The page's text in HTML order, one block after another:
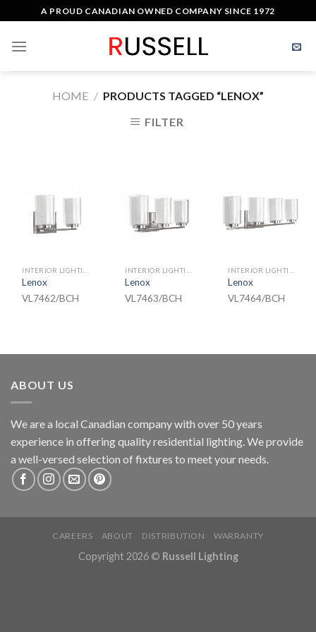
content
A PROUD CANADIAN OWNED COMPANY SINCE 1972
HOME / PRODUCTS TAGGED “LENOX”
FILTER
Lenox
VL7462/BCH
Lenox
VL7463/BCH
Lenox
VL7464/BCH
ABOUT US
We are a local Canadian company with over 50 years
experience in offering quality residential lighting. We provide
a well-versed selection of fixtures to meet your needs.
CAREERS ABOUT DISTRIBUTION WARRANTY
Copyright 2026 © Russell Lighting